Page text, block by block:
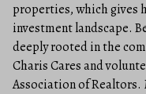
properties, which gives
investment landscape.
deeply rooted in the
Charis Cares and
Association of Realtors.